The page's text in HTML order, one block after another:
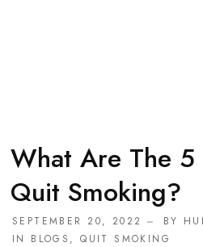
What Are The 5
Quit Smoking?
SEPTEMBER 20, 2022 BY
IN BLOGS ,QUIT SMOKING